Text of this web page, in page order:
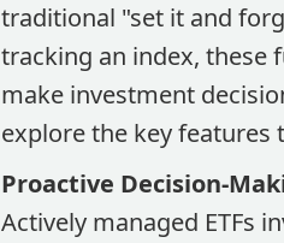
traditional "set it and
tracking an index, these
make investment
explore the key features
Proactive Decision-
Actively managed ETFs